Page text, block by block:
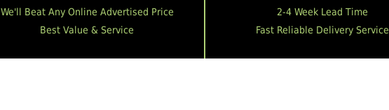
We'll Beat Any Online Advertised Price
Best Value & Service
2-4 Week Lead Time
Fast Reliable Delivery Service